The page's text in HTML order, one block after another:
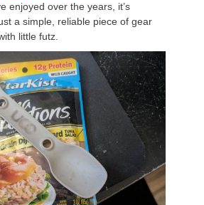
enjoyed over the years, it’s
a simple, reliable piece of gear
little futz.